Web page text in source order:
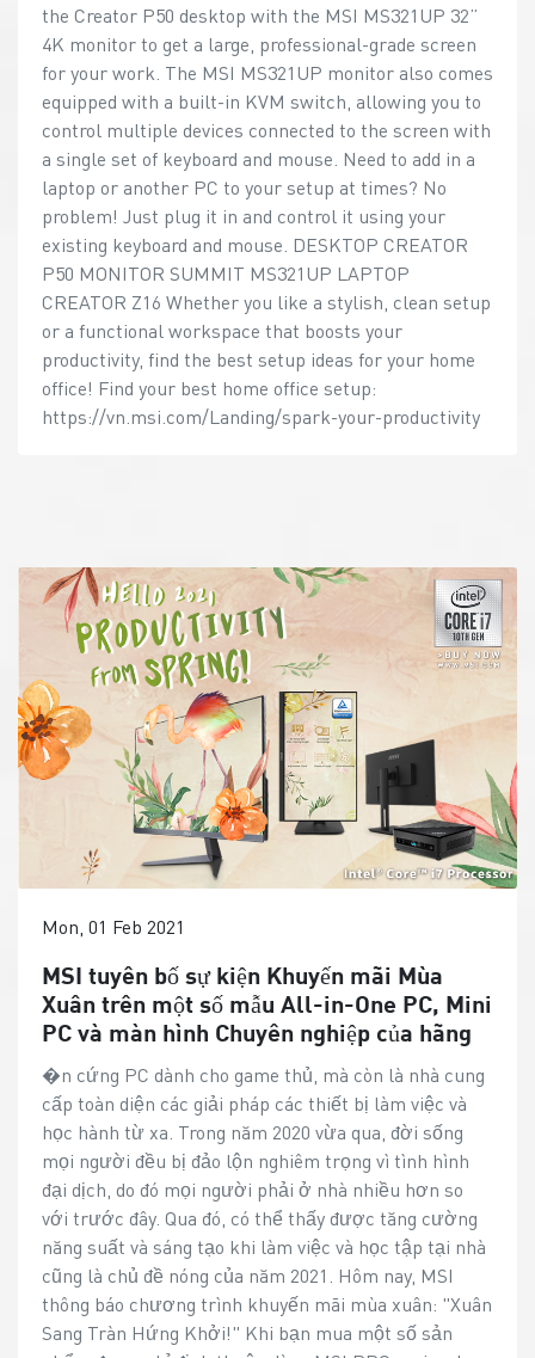
the Creator P50 desktop with the MSI MS321UP 32”
4K monitor to get a large, professional-grade screen
for your work. The MSI MS321UP monitor also comes
equipped with a built-in KVM switch, allowing you to
control multiple devices connected to the screen with
a single set of keyboard and mouse. Need to add in a
laptop or another PC to your setup at times? No
problem! Just plug it in and control it using your
existing keyboard and mouse. DESKTOP CREATOR
P50 MONITOR SUMMIT MS321UP LAPTOP
CREATOR Z16 Whether you like a stylish, clean setup
or a functional workspace that boosts your
productivity, find the best setup ideas for your home
office! Find your best home office setup:
https://vn.msi.com/Landing/spark-your-productivity
Mon, 01 Feb 2021
MSI tuyên bố sự kiện Khuyến mãi Mùa
Xuân trên một số mẫu All-in-One PC, Mini
PC và màn hình Chuyên nghiệp của hãng
�n cứng PC dành cho game thủ, mà còn là nhà cung
cấp toàn diện các giải pháp các thiết bị làm việc và
học hành từ xa. Trong năm 2020 vừa qua, đời sống
mọi người đều bị đảo lộn nghiêm trọng vì tình hình
đại dịch, do đó mọi người phải ở nhà nhiều hơn so
với trước đây. Qua đó, có thể thấy được tăng cường
năng suất và sáng tạo khi làm việc và học tập tại nhà
cũng là chủ đề nóng của năm 2021. Hôm nay, MSI
thông báo chương trình khuyến mãi mùa xuân: "Xuân
Sang Tràn Hứng Khởi!" Khi bạn mua một số sản